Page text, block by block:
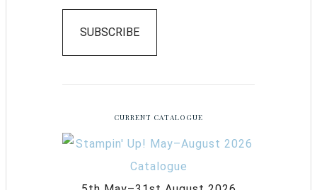
SUBSCRIBE
CURRENT CATALOGUE